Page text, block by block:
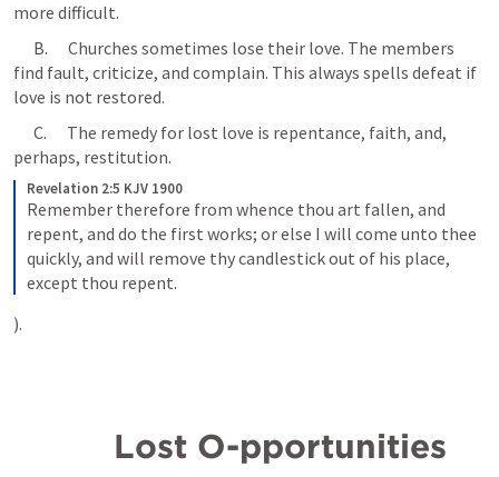
more difficult.
find fault, criticize, and complain. This always spells defeat if
love is not restored.
perhaps, restitution.
Revelation 2:5 KJV 1900
Remember therefore from whence thou art fallen, and
repent, and do the first works; or else I will come unto thee
quickly, and will remove thy candlestick out of his place,
except thou repent.
).
          Lost O-pportunities